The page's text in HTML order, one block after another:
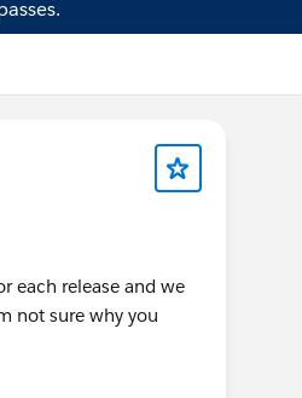
each release and we
not sure why you